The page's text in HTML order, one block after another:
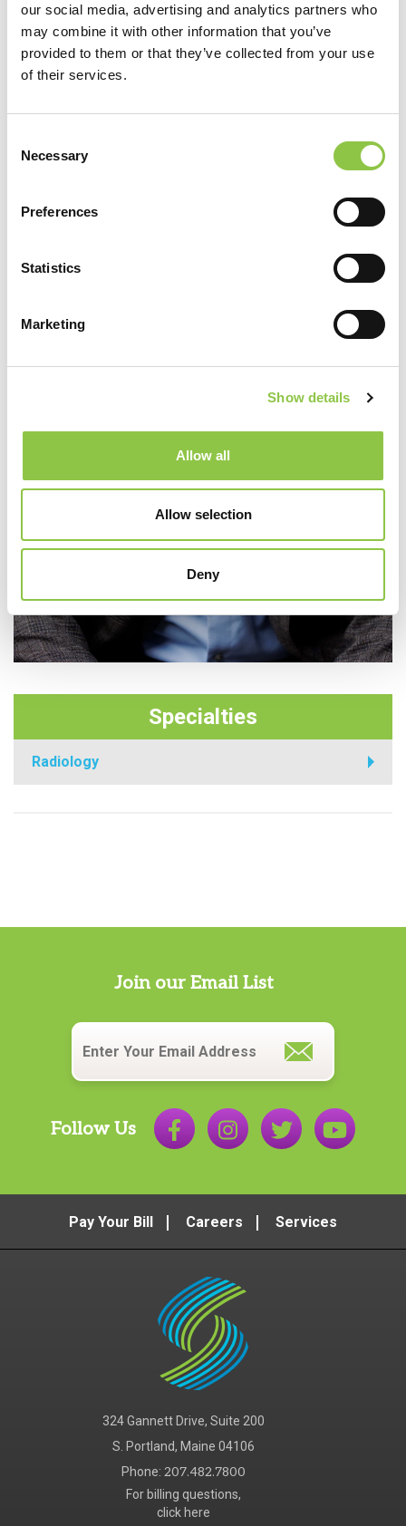
our social media, advertising and analytics partners who
may combine it with other information that you’ve
provided to them or that they’ve collected from your use
of their services.
Selection
Necessary
Preferences
Statistics
Marketing
Show details
Allow all
Allow selection
Deny
Specialties
Radiology
Clinical Assistant Professor, University of Vermont College of
Medicine, Burlington, Vermont
Join our Email List
Email
Follow Us
Pay Your Bill Careers Services
324 Gannett Drive, Suite 200
S. Portland, Maine 04106
Phone: 207.482.7800
For billing questions,
click here